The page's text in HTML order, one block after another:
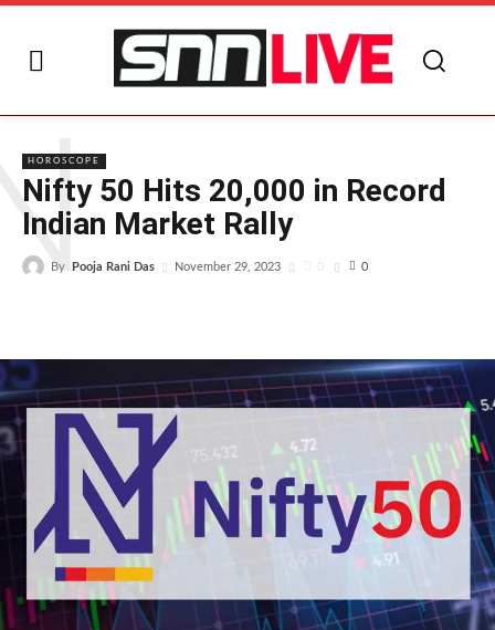
HOROSCOPE
Nifty 50 Hits 20,000 in Record
Indian Market Rally
By Pooja Rani Das November 29, 2023 0 0